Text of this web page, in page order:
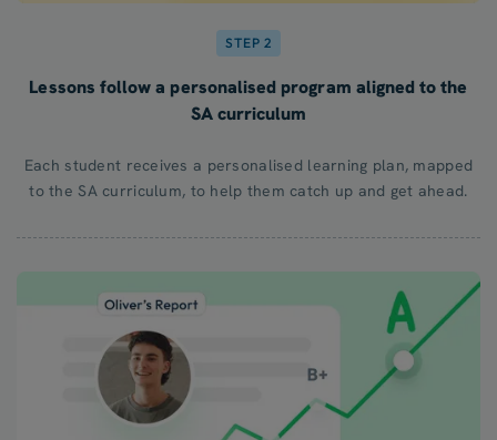
STEP 2
Lessons follow a personalised program aligned to the
SA curriculum
Each student receives a personalised learning plan, mapped
to the SA curriculum, to help them catch up and get ahead.